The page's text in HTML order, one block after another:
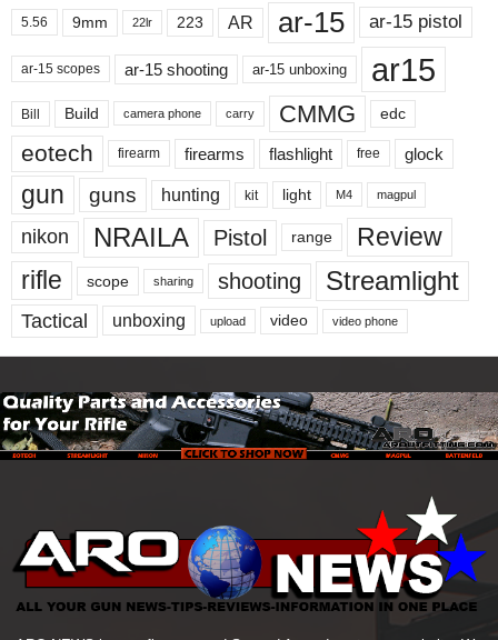
5.56 9mm 22lr 223 AR ar-15 ar-15 pistol
ar-15 scopes ar-15 shooting ar-15 unboxing ar15
Bill Build camera phone carry CMMG edc
eotech firearm firearms flashlight free glock
gun guns hunting kit light M4 magpul
nikon NRAILA Pistol range
Review
rifle
scope sharing shooting Streamlight
Tactical unboxing upload video video phone